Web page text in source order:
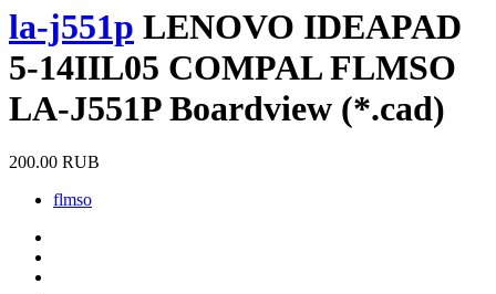
la-j551p LENOVO IDEAPAD
5-14IIL05 COMPAL FLMSO
LA-J551P Boardview (*.cad)
200.00 RUB
flmso